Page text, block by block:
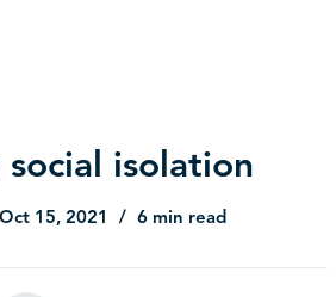
isolation
Oct 15, 2021 6 min read